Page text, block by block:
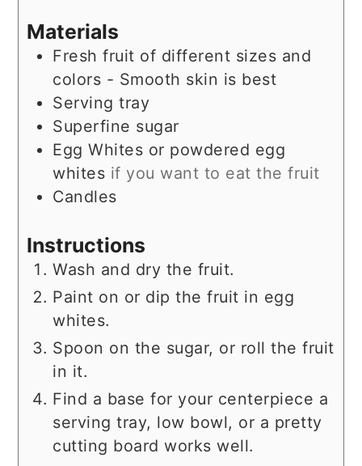
Materials
Fresh fruit of different sizes and
colors - Smooth skin is best
Serving tray
Superfine sugar
Egg Whites or powdered egg
whites if you want to eat the fruit
Candles
Instructions
Wash and dry the fruit.
Paint on or dip the fruit in egg
whites.
Spoon on the sugar, or roll the fruit
in it.
Find a base for your centerpiece a
serving tray, low bowl, or a pretty
cutting board works well.